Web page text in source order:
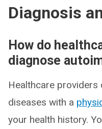
Diagnosis
How do
diagnose
Healthcare providers
diseases with a
your health history.